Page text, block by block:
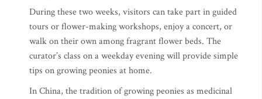
During these two weeks, visitors can take part in guided
tours or flower-making workshops, enjoy a concert, or
walk on their own among fragrant flower beds. The
curator’s class on a weekday evening will provide simple
tips on growing peonies at home.
In China, the tradition of growing peonies as medicinal